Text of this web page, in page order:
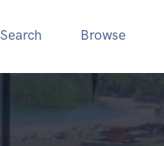
Search Browse